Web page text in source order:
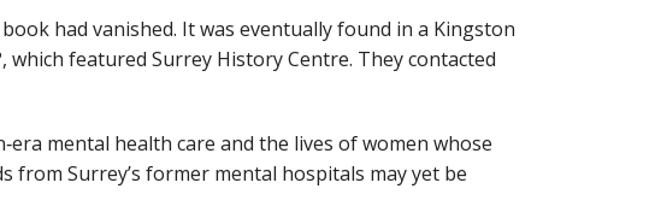
had vanished. It was eventually found in a Kingston
featured Surrey History Centre. They contacted
mental health care and the lives of women whose
Surrey’s former mental hospitals may yet be